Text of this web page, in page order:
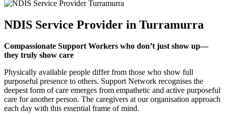
NDIS Service Provider in Turramurra
Compassionate Support Workers who don’t just show up—
they truly show care
Physically available people differ from those who show full
purposeful presence to others. Support Network recognises the
deepest form of care emerges from empathetic and active purposeful
care for another person. The caregivers at our organisation approach
each day with this essential frame of mind.